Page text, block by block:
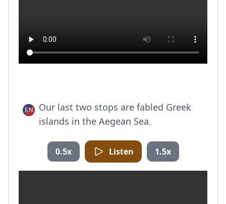
Our last two stops are fabled Greek
islands in the Aegean Sea.
0.5x Listen 1.5x